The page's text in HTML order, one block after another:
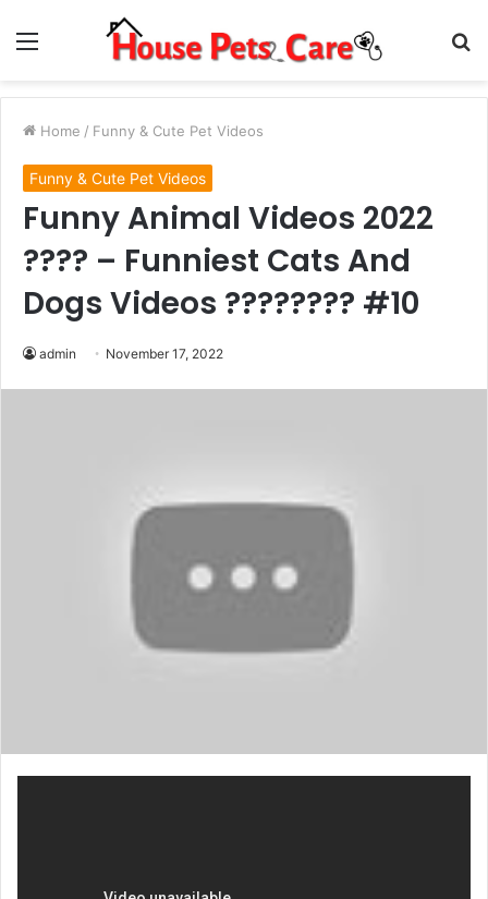
Menu
Home / Funny & Cute Pet Videos
Funny & Cute Pet Videos
Funny Animal Videos 2022
???? – Funniest Cats And
Dogs Videos ???????? #10
admin November 17, 2022